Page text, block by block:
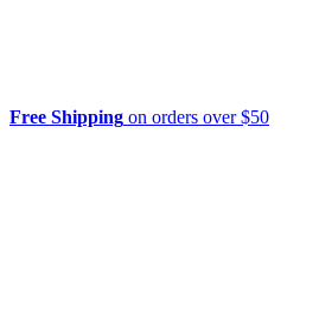
Free Shipping on orders over $50